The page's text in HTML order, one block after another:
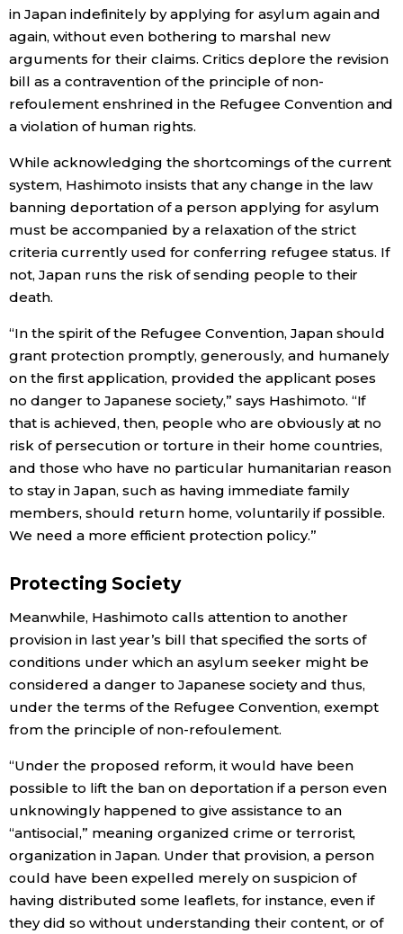
in Japan indefinitely by applying for asylum again and
again, without even bothering to marshal new
arguments for their claims. Critics deplore the revision
bill as a contravention of the principle of non-
refoulement enshrined in the Refugee Convention and
a violation of human rights.
While acknowledging the shortcomings of the current
system, Hashimoto insists that any change in the law
banning deportation of a person applying for asylum
must be accompanied by a relaxation of the strict
criteria currently used for conferring refugee status. If
not, Japan runs the risk of sending people to their
death.
“In the spirit of the Refugee Convention, Japan should
grant protection promptly, generously, and humanely
on the first application, provided the applicant poses
no danger to Japanese society,” says Hashimoto. “If
that is achieved, then, people who are obviously at no
risk of persecution or torture in their home countries,
and those who have no particular humanitarian reason
to stay in Japan, such as having immediate family
members, should return home, voluntarily if possible.
We need a more efficient protection policy.”
Protecting Society
Meanwhile, Hashimoto calls attention to another
provision in last year’s bill that specified the sorts of
conditions under which an asylum seeker might be
considered a danger to Japanese society and thus,
under the terms of the Refugee Convention, exempt
from the principle of non-refoulement.
“Under the proposed reform, it would have been
possible to lift the ban on deportation if a person even
unknowingly happened to give assistance to an
“antisocial,” meaning organized crime or terrorist,
organization in Japan. Under that provision, a person
could have been expelled merely on suspicion of
having distributed some leaflets, for instance, even if
they did so without understanding their content, or of